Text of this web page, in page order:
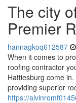
The city
Premier
hannagkoq612587
When it comes to
roofing contractor
Hattiesburg come
providing superior
https://